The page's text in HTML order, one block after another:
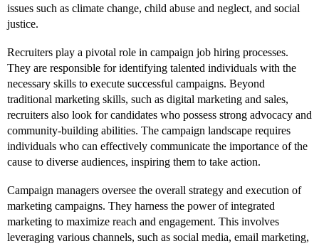
issues such as climate change, child abuse and neglect, and social
justice.
Recruiters play a pivotal role in campaign job hiring processes.
They are responsible for identifying talented individuals with the
necessary skills to execute successful campaigns. Beyond
traditional marketing skills, such as digital marketing and sales,
recruiters also look for candidates who possess strong advocacy and
community-building abilities. The campaign landscape requires
individuals who can effectively communicate the importance of the
cause to diverse audiences, inspiring them to take action.
Campaign managers oversee the overall strategy and execution of
marketing campaigns. They harness the power of integrated
marketing to maximize reach and engagement. This involves
leveraging various channels, such as social media, email marketing,